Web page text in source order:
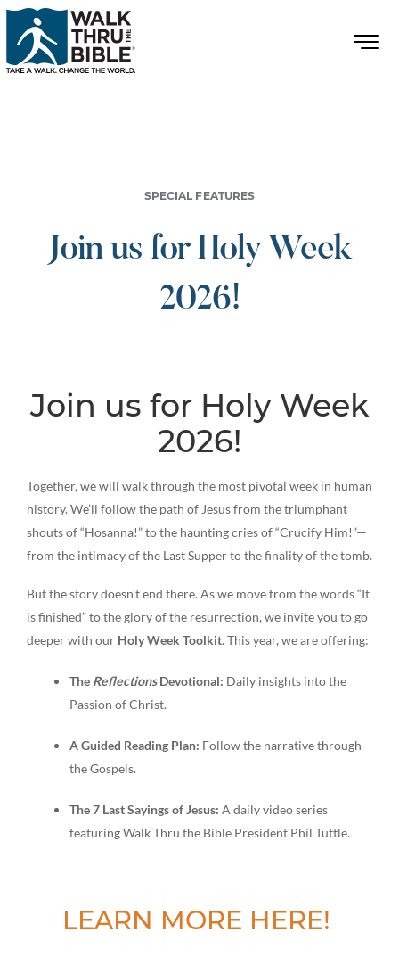
SPECIAL FEATURES
Join us for Holy Week
2026!
Join us for Holy Week
2026!
Together, we will walk through the most pivotal week in human
history. We’ll follow the path of Jesus from the triumphant
shouts of “Hosanna!” to the haunting cries of “Crucify Him!”—
from the intimacy of the Last Supper to the finality of the tomb.
But the story doesn’t end there. As we move from the words “It
is finished” to the glory of the resurrection, we invite you to go
deeper with our Holy Week Toolkit. This year, we are offering:
The ReflectionsDevotional: Daily insights into the
Passion of Christ.
A Guided Reading Plan: Follow the narrative through
the Gospels.
The 7 Last Sayings of Jesus: A daily video series
featuring Walk Thru the Bible President Phil Tuttle.
LEARN MORE HERE!